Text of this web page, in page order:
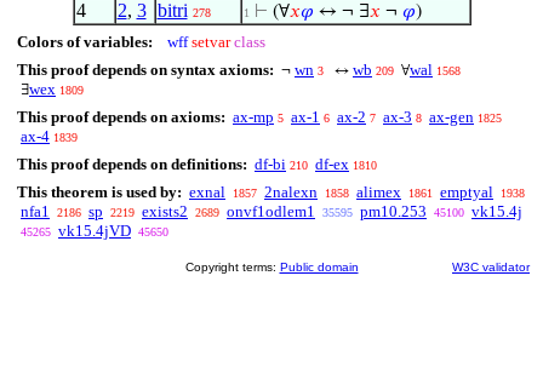
4 2, 3 bitri 278 1 ⊢ (∀𝑥𝜑 ↔ ¬ ∃𝑥 ¬ 𝜑)
Colors of variables: wff setvar class
This proof depends on syntax axioms: ¬ wn 3 ↔ wb 209 ∀wal 1568
∃wex 1809
This proof depends on axioms: ax-mp 5 ax-1 6 ax-2 7 ax-3 8 ax-gen 1825
ax-4 1839
This proof depends on definitions: df-bi 210 df-ex 1810
This theorem is used by: exnal 1857 2nalexn 1858 alimex 1861 emptyal 1938
nfa1 2186 sp 2219 exists2 2689 onvf1odlem1 35595 pm10.253 45100 vk15.4j
45265 vk15.4jVD 45650
Copyright terms: Public domain W3C validator